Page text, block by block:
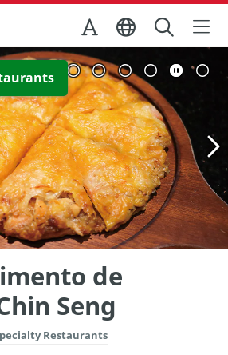
Tourism Office
View Full Image
de
Seng
Restaurants